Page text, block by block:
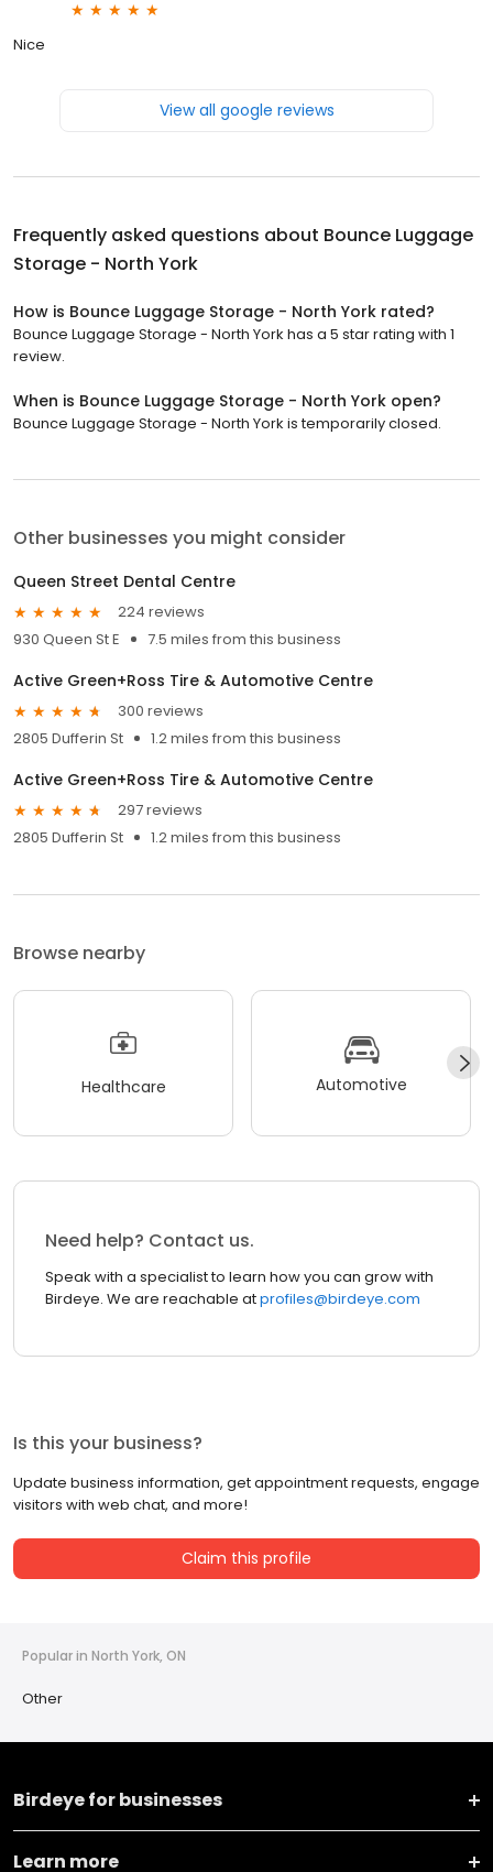
Nice
View all google reviews
Frequently asked questions about Bounce Luggage
Storage - North York
How is Bounce Luggage Storage - North York rated?
Bounce Luggage Storage - North York has a 5 star rating with 1
review.
When is Bounce Luggage Storage - North York open?
Bounce Luggage Storage - North York is temporarily closed.
Other businesses you might consider
Queen Street Dental Centre
224 reviews
930 Queen St E
7.5 miles from this business
Active Green+Ross Tire & Automotive Centre
300 reviews
2805 Dufferin St
1.2 miles from this business
Active Green+Ross Tire & Automotive Centre
297 reviews
2805 Dufferin St
1.2 miles from this business
Browse nearby
Healthcare Automotive
Need help? Contact us.
Speak with a specialist to learn how you can grow with
Birdeye. We are reachable atprofiles@birdeye.com
Is this your business?
Update business information, get appointment requests, engage
visitors with web chat, and more!
Claim this profile
Popular in North York, ON
Other
Birdeye for businesses
Learn more